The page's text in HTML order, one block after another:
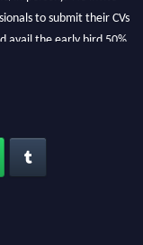
to submit their CVs
avail the early bird 50%